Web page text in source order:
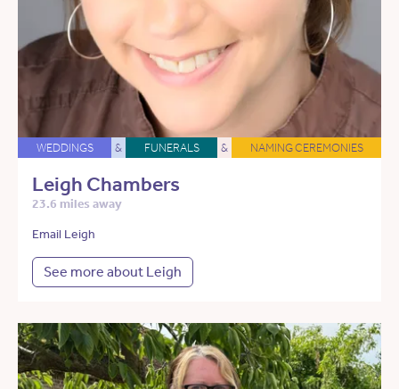
WEDDINGS & FUNERALS & NAMING CEREMONIES
Leigh Chambers
23.6 miles away
Email Leigh
See more about Leigh